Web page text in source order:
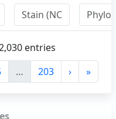
entries
… 203 › »